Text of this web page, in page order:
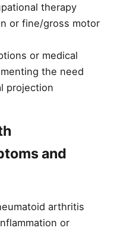
therapy
or fine/gross motor
or medical
the need
projection
and
arthritis
or